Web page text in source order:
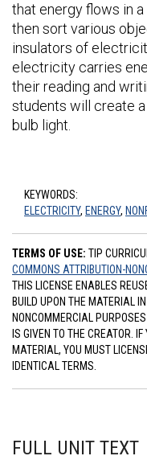
that energy flows in
then sort various
insulators of
electricity carries
their reading and
students will create
bulb light.
KEYWORDS:
ELECTRICITY, ENERGY,
TERMS OF USE: TIP
COMMONS ATTRIBUTION-
THIS LICENSE ENABLES
BUILD UPON THE MATERIAL
NONCOMMERCIAL
IS GIVEN TO THE CREATOR.
MATERIAL, YOU MUST
IDENTICAL TERMS.
FULL UNIT TEXT